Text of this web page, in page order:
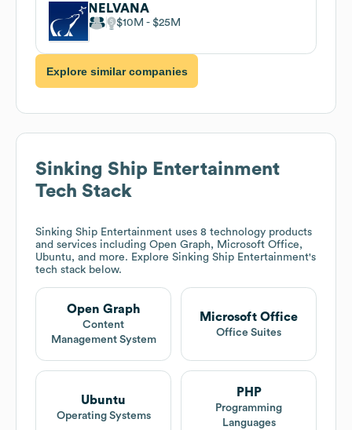
NELVANA
$10M $25M
Explore similar companies
Sinking Ship Entertainment
Tech Stack
Sinking Ship Entertainment uses 8 technology products
and services including Open Graph, Microsoft Office,
Ubuntu, and more. Explore Sinking Ship Entertainment's
tech stack below.
Open Graph
Content
Management System
Microsoft Office
Office Suites
Ubuntu
Operating Systems
PHP
Programming
Languages